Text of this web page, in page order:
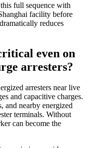
full sequence with
facility before
reduces
even on
arresters?
arresters near live
and capacitive charges.
and nearby energized
terminals. Without
can become the